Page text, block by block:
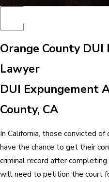
Orange County
Lawyer
DUI Expungement
County, CA
In California, those convicted of
have the chance to get their
criminal record after
will need to petition the court